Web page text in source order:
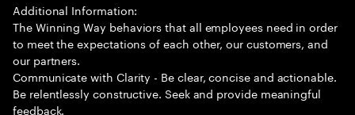
Additional Information:
The Winning Way behaviors that all employees need in order
to meet the expectations of each other, our customers, and
our partners.
Communicate with Clarity - Be clear, concise and actionable.
Be relentlessly constructive. Seek and provide meaningful
feedback.